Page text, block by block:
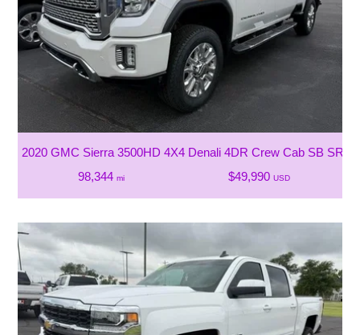
2020 GMC Sierra 3500HD 4X4 Denali 4DR Crew Cab SB SRW
98,344 mi $49,990 USD